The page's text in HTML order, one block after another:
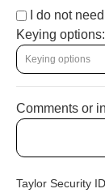
I do not
Keying options:
Comments or
Taylor Security